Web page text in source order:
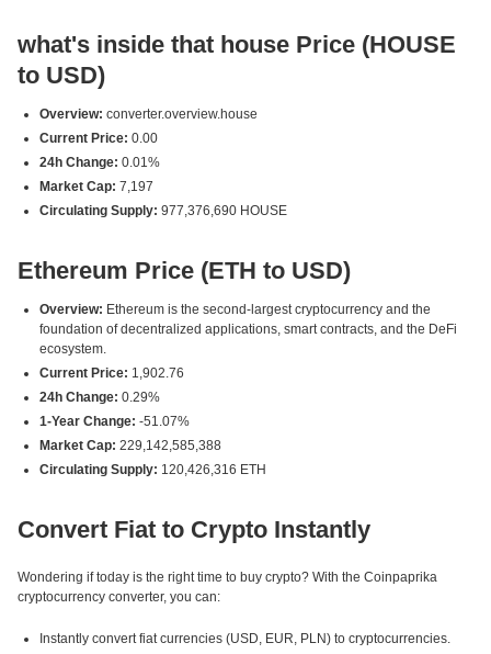
what's inside that house Price (HOUSE
to USD)
Overview: converter.overview.house
Current Price: 0.00
24h Change: 0.01%
Market Cap: 7,197
Circulating Supply: 977,376,690 HOUSE
Ethereum Price (ETH to USD)
Overview: Ethereum is the second-largest cryptocurrency and the
foundation of decentralized applications, smart contracts, and the DeFi
ecosystem.
Current Price: 1,902.76
24h Change: 0.29%
1-Year Change: -51.07%
Market Cap: 229,142,585,388
Circulating Supply: 120,426,316 ETH
Convert Fiat to Crypto Instantly
Wondering if today is the right time to buy crypto? With the Coinpaprika
cryptocurrency converter, you can:
Instantly convert fiat currencies (USD, EUR, PLN) to cryptocurrencies.